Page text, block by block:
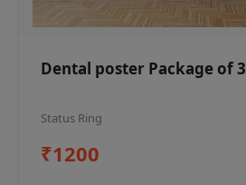
Dental poster Package of 3
Status Ring
₹1200